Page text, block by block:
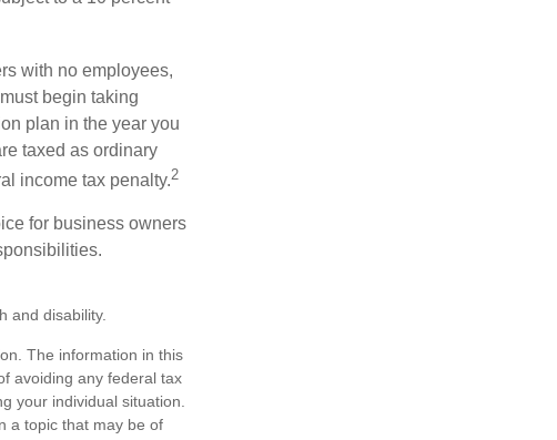
with no employees,
begin taking
plan in the year you
taxed as ordinary
income tax penalty.2
for business owners
and disability.
The information in this
avoiding any federal tax
your individual situation.
a topic that may be of